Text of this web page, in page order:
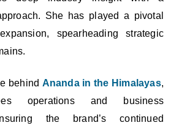
She has played a pivotal
spearheading strategic
behind Ananda in the Himalayas,
operations and business
the brand’s continued